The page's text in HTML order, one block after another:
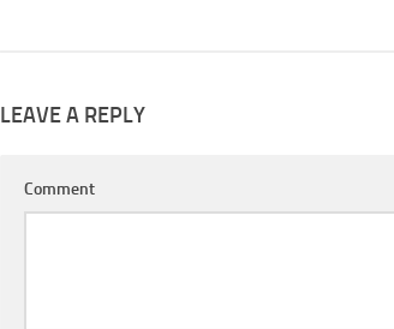
LEAVE A REPLY
Comment